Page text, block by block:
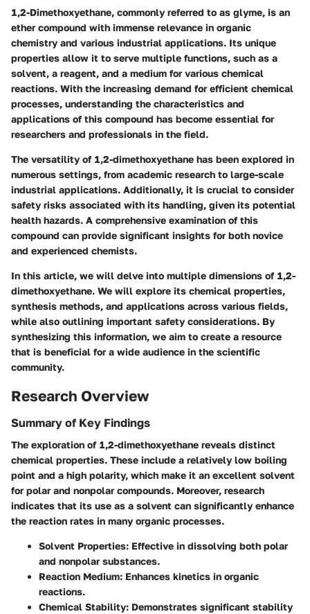
1,2-Dimethoxyethane, commonly referred to as glyme, is an
ether compound with immense relevance in organic
chemistry and various industrial applications. Its unique
properties allow it to serve multiple functions, such as a
solvent, a reagent, and a medium for various chemical
reactions. With the increasing demand for efficient chemical
processes, understanding the characteristics and
applications of this compound has become essential for
researchers and professionals in the field.
The versatility of 1,2-dimethoxyethane has been explored in
numerous settings, from academic research to large-scale
industrial applications. Additionally, it is crucial to consider
safety risks associated with its handling, given its potential
health hazards. A comprehensive examination of this
compound can provide significant insights for both novice
and experienced chemists.
In this article, we will delve into multiple dimensions of 1,2-
dimethoxyethane. We will explore its chemical properties,
synthesis methods, and applications across various fields,
while also outlining important safety considerations. By
synthesizing this information, we aim to create a resource
that is beneficial for a wide audience in the scientific
community.
Research Overview
Summary of Key Findings
The exploration of 1,2-dimethoxyethane reveals distinct
chemical properties. These include a relatively low boiling
point and a high polarity, which make it an excellent solvent
for polar and nonpolar compounds. Moreover, research
indicates that its use as a solvent can significantly enhance
the reaction rates in many organic processes.
Solvent Properties: Effective in dissolving both polar
and nonpolar substances.
Reaction Medium: Enhances kinetics in organic
reactions.
Chemical Stability: Demonstrates significant stability